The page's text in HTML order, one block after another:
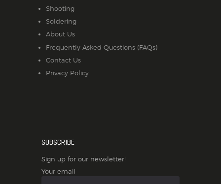
Shooting
Soldering
About Us
Frequently Asked Questions (FAQs)
Contact Us
Privacy Policy
SUBSCRIBE
Sign up for our newsletter!
Your email